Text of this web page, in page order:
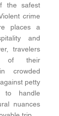
the safest
crime
places a
and
travelers
of their
crowded
petty
to handle
nuances